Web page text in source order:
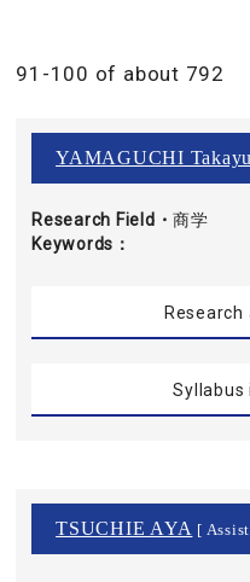
91-100 of about 792
YAMAGUCHI
Research Field・
Keywords
商学
TSUCHIE AYA [